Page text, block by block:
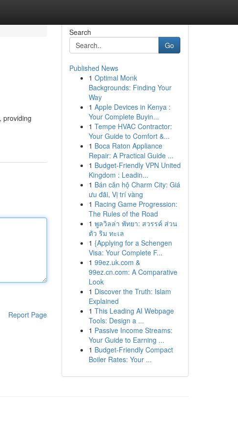
providing
Report Page
Search
Go
Published News
1 Optimal Monk
Backgrounds: Finding Your
Way
1 Apple Devices in Kenya :
Your Complete Buyin...
1 Tempe HVAC Contractor:
Your Guide to Comfort &...
1 Boca Raton Appliance
Repair: A Practical Guide ...
1 Budget-Friendly VPN United
Kingdom : Leadin...
1 Bán căn hộ Charm City: Giá
ưu đãi, Vị trí vàng
1 Racing Game Progression:
The Rules of the Road
1 พูลวิลล่า พัทยา: สวรรค์ ส่วน
ตัว ริม ทะเล
1 {Applying for a Schengen
Visa: Your Complete F...
1 99ez.uk.com &
99ez.cn.com: A Comparative
Look
1 Discover the Truth: Islam
Explained
1 This Leading AI Webpage
Tools: Design a ...
1 Passive Income Streams:
Your Guide to Earning ...
1 Budget-Friendly Compact
Boiler Rates: Your ...